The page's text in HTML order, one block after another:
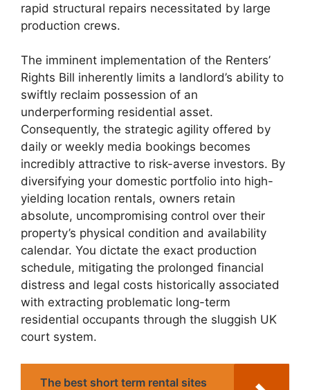
rapid structural repairs necessitated by large
production crews.
The imminent implementation of the Renters’
Rights Bill inherently limits a landlord’s ability to
swiftly reclaim possession of an
underperforming residential asset.
Consequently, the strategic agility offered by
daily or weekly media bookings becomes
incredibly attractive to risk-averse investors. By
diversifying your domestic portfolio into high-
yielding location rentals, owners retain
absolute, uncompromising control over their
property’s physical condition and availability
calendar. You dictate the exact production
schedule, mitigating the prolonged financial
distress and legal costs historically associated
with extracting problematic long-term
residential occupants through the sluggish UK
court system.
The best short term rental sites